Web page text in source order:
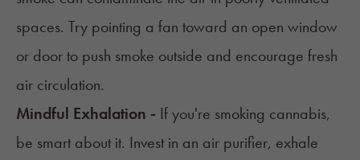
spaces. Try pointing a fan toward an open window
or door to push smoke outside and encourage fresh
air circulation.
Mindful Exhalation - If you're smoking cannabis,
be smart about it. Invest in an air purifier, exhale